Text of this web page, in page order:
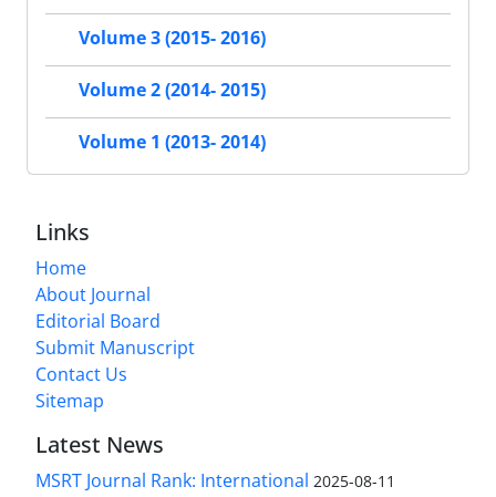
Volume 3 (2015- 2016)
Volume 2 (2014- 2015)
Volume 1 (2013- 2014)
Links
Home
About Journal
Editorial Board
Submit Manuscript
Contact Us
Sitemap
Latest News
MSRT Journal Rank: International 2025-08-11